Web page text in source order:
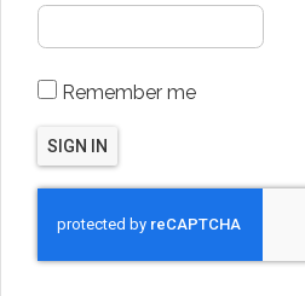
Remember me
SIGN IN